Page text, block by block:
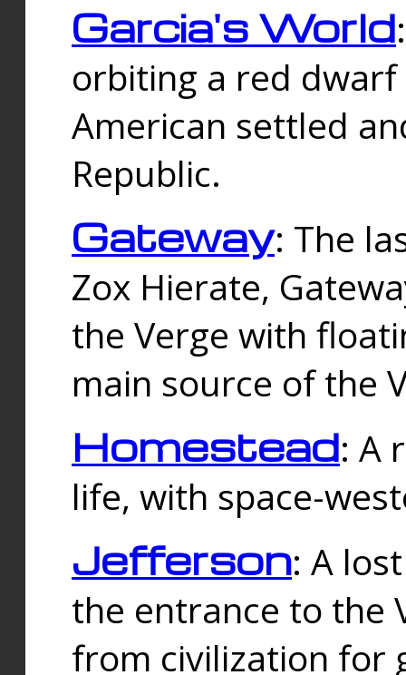
Garcia's World
orbiting a red
American settled
Republic.
Gateway: The
Zox Hierate,
the Verge with
main source of the
Homestead: A
life, with space-
Jefferson: A
the entrance to the
from civilization for